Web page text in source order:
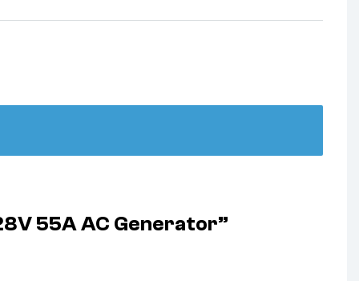
55A AC Generator”